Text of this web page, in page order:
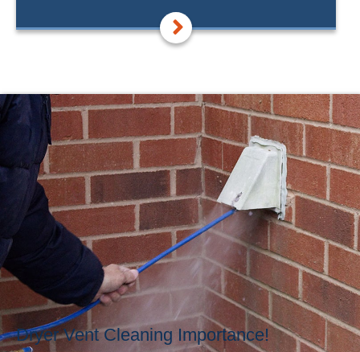
Dryer Vent Cleaning Importance!